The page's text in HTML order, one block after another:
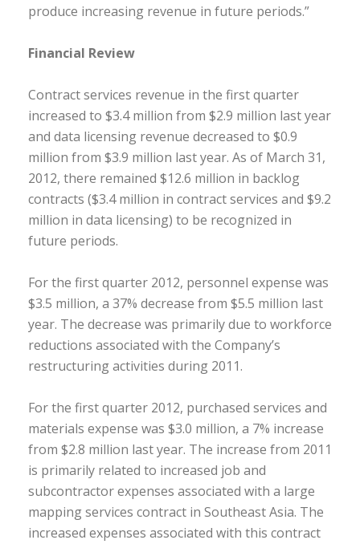
produce increasing revenue in future periods.”
Financial Review
Contract services revenue in the first quarter
increased to $3.4 million from $2.9 million last year
and data licensing revenue decreased to $0.9
million from $3.9 million last year. As of March 31,
2012, there remained $12.6 million in backlog
contracts ($3.4 million in contract services and $9.2
million in data licensing) to be recognized in
future periods.
For the first quarter 2012, personnel expense was
$3.5 million, a 37% decrease from $5.5 million last
year. The decrease was primarily due to workforce
reductions associated with the Company’s
restructuring activities during 2011.
For the first quarter 2012, purchased services and
materials expense was $3.0 million, a 7% increase
from $2.8 million last year. The increase from 2011
is primarily related to increased job and
subcontractor expenses associated with a large
mapping services contract in Southeast Asia. The
increased expenses associated with this contract